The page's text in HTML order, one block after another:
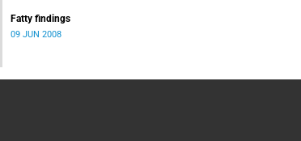
Fatty findings
09 JUN 2008